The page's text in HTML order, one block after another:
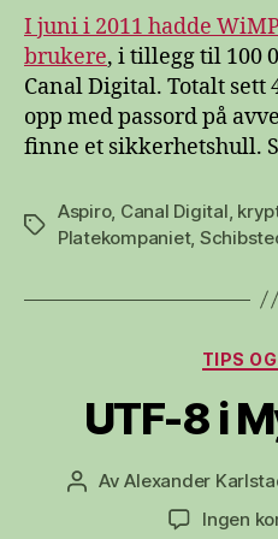
I juni i 2011 hadde
brukere, i tillegg til 100
Canal Digital. Totalt sett
opp med passord på
finne et sikkerhetshull.
Stikkord
Aspiro, Canal Digital
Platekompaniet,
TIPS
UTF-8 i
Innleggsforfatter
AvAlexander
Ingen